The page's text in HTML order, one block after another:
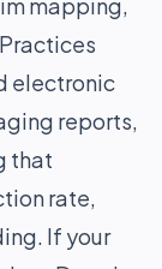
electronic
reports,
that
rate,
If your